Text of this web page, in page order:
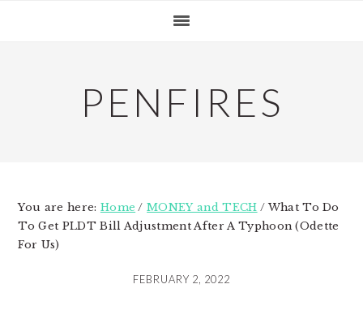
PENFIRES
You are here: Home / MONEY and TECH / What To Do
To Get PLDT Bill Adjustment After A Typhoon (Odette
For Us)
FEBRUARY 2, 2022